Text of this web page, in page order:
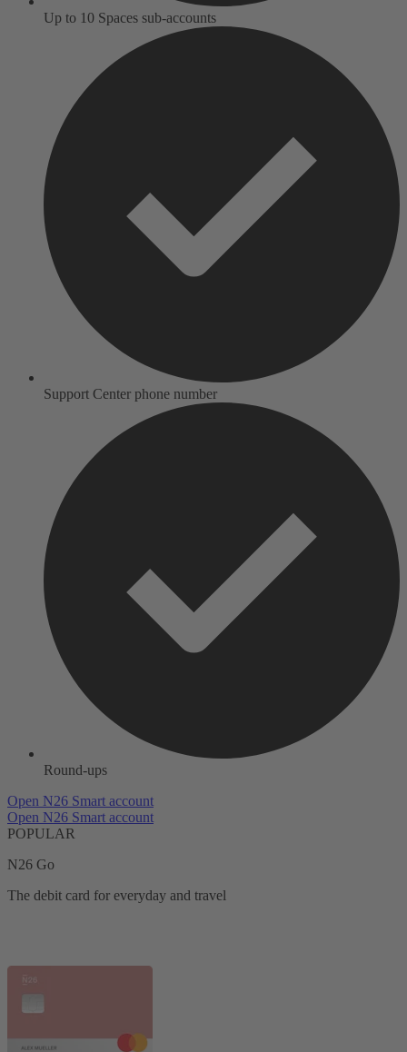
Up to 10 Spaces sub-accounts
Support Center phone number
Round-ups
Open N26 Smart account
Open N26 Smart account
POPULAR
N26 Go
The debit card for everyday and travel